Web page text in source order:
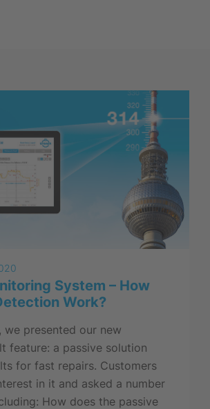
System – How
Work?
we presented our new
feature: a passive solution
for fast repairs. Customers
in it and asked a number
How does the passive